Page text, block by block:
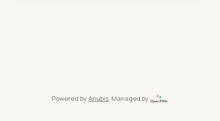
Powered by Anubis, Managed by